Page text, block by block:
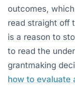
outcomes,
read straight off
is a reason to
to read the
grantmaking
how to evaluate